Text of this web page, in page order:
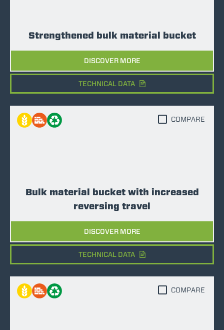
Strengthened bulk material bucket
DISCOVER MORE
TECHNICAL DATA
Bulk material bucket with increased
reversing travel
DISCOVER MORE
COMPARE
TECHNICAL DATA
COMPARE